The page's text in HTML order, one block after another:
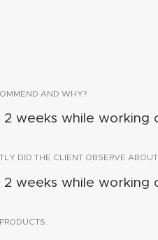
AND WHY?
weeks while working
DID THE CLIENT OBSERVE ABOUT
weeks while working